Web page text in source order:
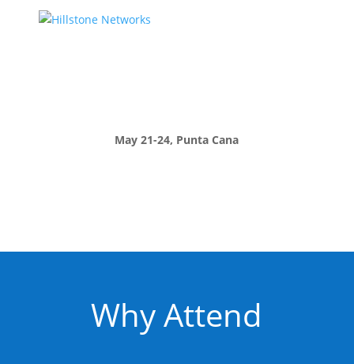
May 21-24, Punta Cana
Why Attend